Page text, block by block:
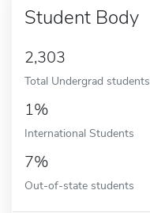
Student Body
2,303
Total Undergrad students
1%
International Students
7%
Out-of-state students